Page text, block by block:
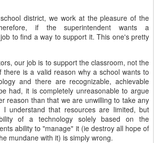
district, we work at the pleasure of the
if the superintendent wants a
to find a way to support it. This one's pretty
our job is to support the classroom, not the
there is a valid reason why a school wants to
and there are recognizable, achievable
had, it is completely unreasonable to argue
reason than that we are unwilling to take any
understand that resources are limited, but
of a technology solely based on the
ability to "manage" it (ie destroy all hope of
mundane with it) is simply wrong.